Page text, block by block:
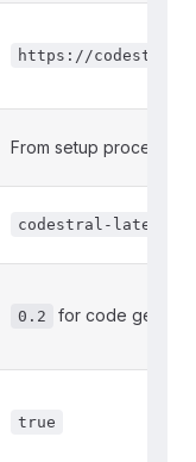
https://
From setup process
codestral-latest
0.2 for code
true